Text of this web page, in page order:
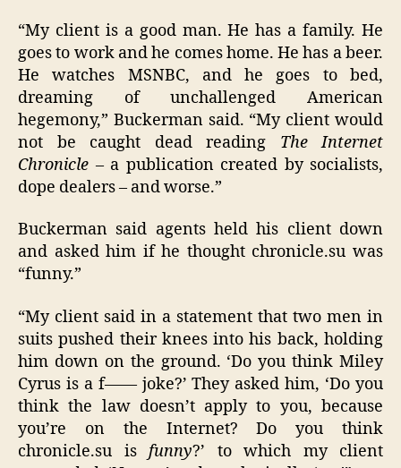
“My client is a good man. He has a family. He
goes to work and he comes home. He has a beer.
He watches MSNBC, and he goes to bed,
dreaming of unchallenged American
hegemony,” Buckerman said. “My client would
not be caught dead reading The Internet
Chronicle – a publication created by socialists,
dope dealers – and worse.”
Buckerman said agents held his client down
and asked him if he thought chronicle.su was
“funny.”
“My client said in a statement that two men in
suits pushed their knees into his back, holding
him down on the ground. ‘Do you think Miley
Cyrus is a f—— joke?’ They asked him, ‘Do you
think the law doesn’t apply to you, because
you’re on the Internet? Do you think
chronicle.su is funny?’ to which my client